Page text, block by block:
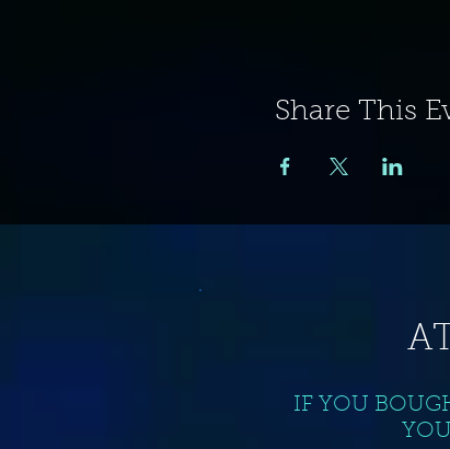
Share This
IF YOU